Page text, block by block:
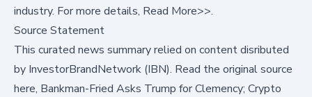
industry. For more details, Read More>>.
Source Statement
This curated news summary relied on content disributed
by InvestorBrandNetwork (IBN). Read the original source
here, Bankman-Fried Asks Trump for Clemency; Crypto